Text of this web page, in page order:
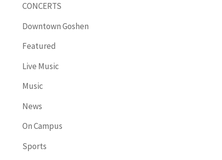
CONCERTS
Downtown Goshen
Featured
Live Music
Music
News
On Campus
Sports